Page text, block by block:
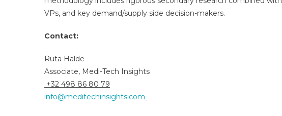
VPs, and key demand/supply side decision-makers.
Contact:
Ruta Halde
Associate, Medi-Tech Insights
+32 498 86 80 79
info@meditechinsights.com